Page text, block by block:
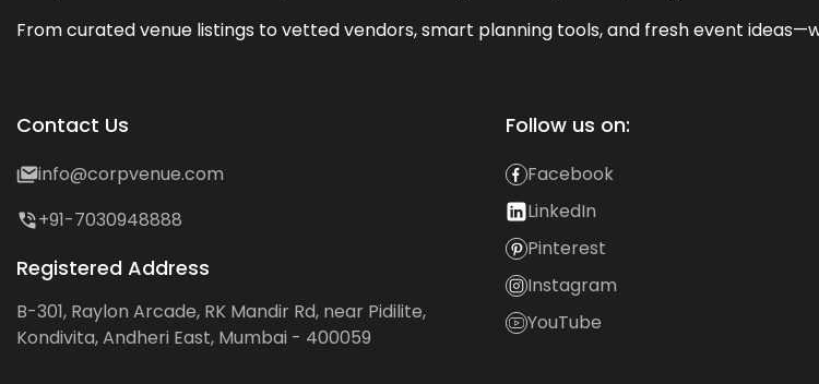
From curated venue listings to vetted vendors, smart planning tools, and fresh event
Contact Us
info@corpvenue.com
+91-7030948888
Registered Address
B-301, Raylon Arcade, RK Mandir Rd, near Pidilite,
Kondivita, Andheri East, Mumbai - 400059
Follow us on:
Facebook
LinkedIn
Pinterest
Instagram
YouTube